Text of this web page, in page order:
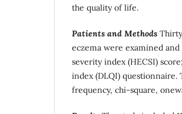
the quality of life.
Patients and Methods
eczema were examined and
severity index (HECSI)
index (DLQI) questionnaire.
frequency, chi-square,